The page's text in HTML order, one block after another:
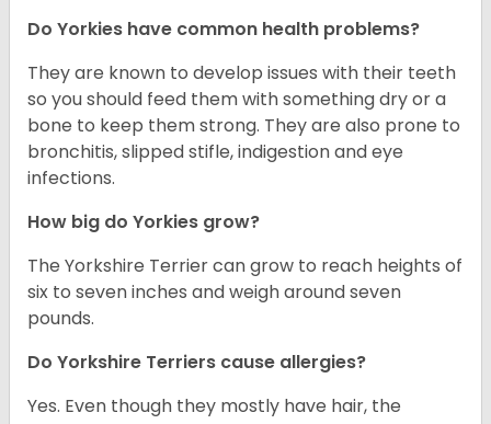
Do Yorkies have common health problems?
They are known to develop issues with their teeth
so you should feed them with something dry or a
bone to keep them strong. They are also prone to
bronchitis, slipped stifle, indigestion and eye
infections.
How big do Yorkies grow?
The Yorkshire Terrier can grow to reach heights of
six to seven inches and weigh around seven
pounds.
Do Yorkshire Terriers cause allergies?
Yes. Even though they mostly have hair, the